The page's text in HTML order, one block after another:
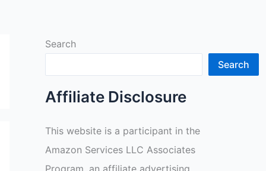
Search
Search
Affiliate Disclosure
This website is a participant in the
Amazon Services LLC Associates